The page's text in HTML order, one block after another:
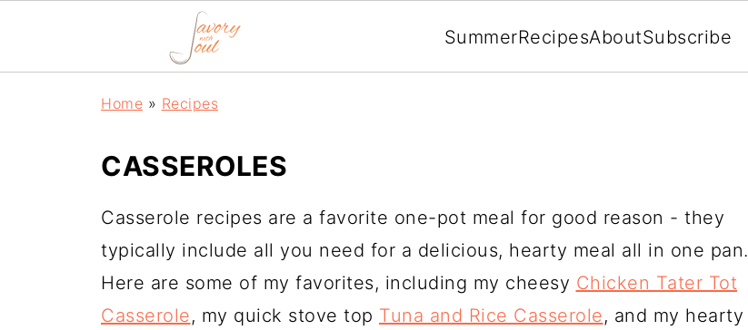
SummerRecipesAboutSubscribe
Home » Recipes
CASSEROLES
Casserole recipes are a favorite one-pot meal for good reason - they
typically include all you need for a delicious, hearty meal all in one pan.
Here are some of my favorites, including my cheesy Chicken Tater Tot
Casserole, my quick stove top Tuna and Rice Casserole, and my hearty